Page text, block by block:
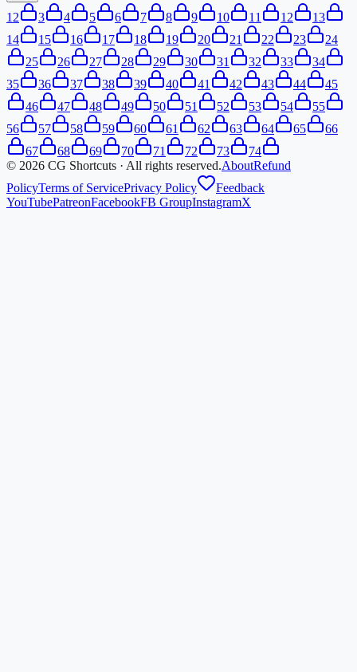
1 2 3 4 5 6 7 8 9 10 11 12
13
14
15 16 17 18 19 20 21 22 23
24
25
26 27 28 29 30 31 32 33
34
35
36 37 38 39 40 41 42 43 44
45
46
47 48 49 50 51 52 53 54
55
56
57 58 59 60 61 62 63 64 65
66
67
68 69 70 71 72 73
74
© 2026 CG Shortcuts · All rights reserved.AboutRefund
PolicyTerms of ServicePrivacy Policy
Feedback
YouTubePatreonFacebookFB GroupInstagramX